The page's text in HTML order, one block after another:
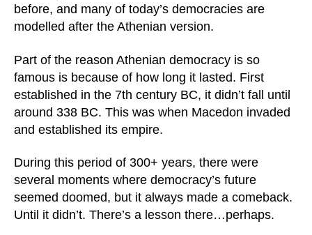
before, and many of today’s democracies are
modelled after the Athenian version.
Part of the reason Athenian democracy is so
famous is because of how long it lasted. First
established in the 7th century BC, it didn’t fall until
around 338 BC. This was when Macedon invaded
and established its empire.
During this period of 300+ years, there were
several moments where democracy’s future
seemed doomed, but it always made a comeback.
Until it didn’t. There’s a lesson there…perhaps.